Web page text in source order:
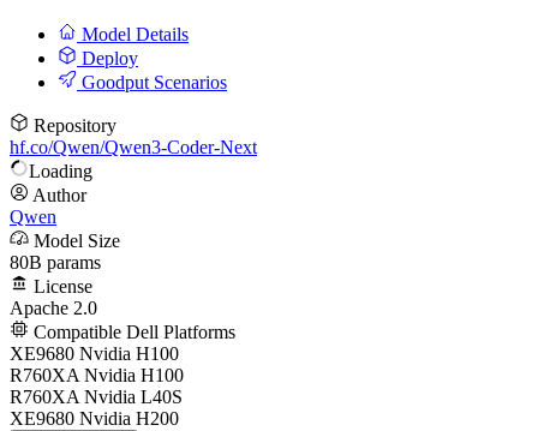
Model Details
Deploy
Goodput Scenarios
Repository
hf.co/Qwen/Qwen3-Coder-Next
Loading
Author
Qwen
Model Size
80B params
License
Apache 2.0
Compatible Dell Platforms
XE9680 Nvidia H100
R760XA Nvidia H100
R760XA Nvidia L40S
XE9680 Nvidia H200